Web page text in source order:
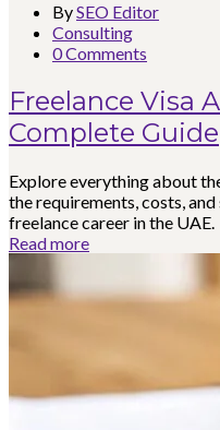
BySEO Editor
Consulting
0 Comments
Freelance Visa
Complete Guide
Explore everything about
the requirements, costs,
freelance career in the UAE.
Read more